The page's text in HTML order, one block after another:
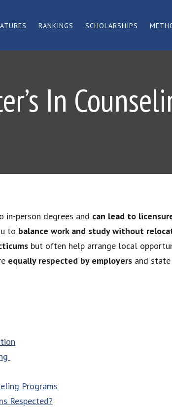
RANKINGS SCHOLARSHIPS
In
in-person degrees and can lead to
to balance work and study without
but often help arrange local
equally respected by employers and
Programs
Respected?